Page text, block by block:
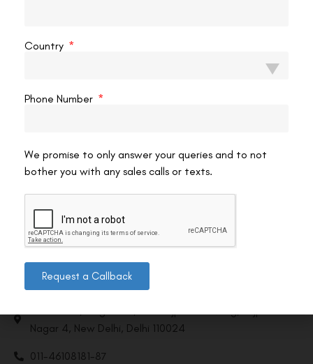
Contact us
Nagar 4, New Delhi, Delhi 110024
011-46108181-87
Country
Phone Number
We promise to only answer your queries and to not
bother you with any sales calls or texts.
Request a Callback